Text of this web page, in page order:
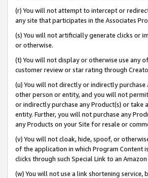
(r) You will not attempt to intercept or
any site that participates in the Associates
(s) You will not artificially generate clicks or
or otherwise.
(t) You will not display or otherwise use any
customer review or star rating through
(u) You will not directly or indirectly
other person or entity, and you will not
or indirectly purchase any Product(s) or take
entity. Further, you will not purchase any
any Products on your Site for resale or
(v) You will not cloak, hide, spoof, or
of the application in which Program Content
clicks through such Special Link to an Amazon
(w) You will not use a link shortening